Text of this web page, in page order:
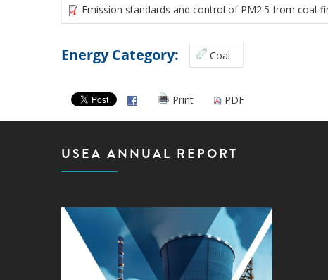
Emission standards and control of PM2.5 from coal-
Energy Category: Coal
Print PDF
USEA ANNUAL REPORT